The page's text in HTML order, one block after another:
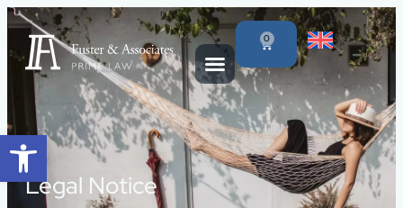
Open toolbar
content
0
Legal Notice